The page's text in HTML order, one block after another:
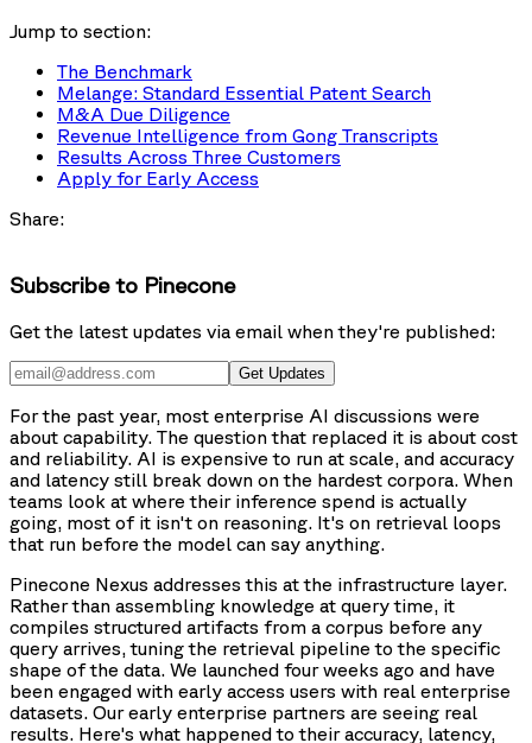
Jump to section:
The Benchmark
Melange: Standard Essential Patent Search
M&A Due Diligence
Revenue Intelligence from Gong Transcripts
Results Across Three Customers
Apply for Early Access
Share:
Subscribe to Pinecone
Get the latest updates via email when they're published:
Get Updates
For the past year, most enterprise AI discussions were
about capability. The question that replaced it is about cost
and reliability. AI is expensive to run at scale, and accuracy
and latency still break down on the hardest corpora. When
teams look at where their inference spend is actually
going, most of it isn't on reasoning. It's on retrieval loops
that run before the model can say anything.
Pinecone Nexus addresses this at the infrastructure layer.
Rather than assembling knowledge at query time, it
compiles structured artifacts from a corpus before any
query arrives, tuning the retrieval pipeline to the specific
shape of the data. We launched four weeks ago and have
been engaged with early access users with real enterprise
datasets. Our early enterprise partners are seeing real
results. Here's what happened to their accuracy, latency,